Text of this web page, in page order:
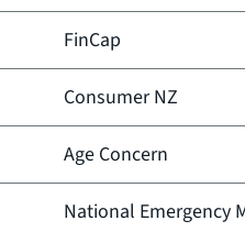
FinCap
Consumer NZ
Age Concern
National Emergency